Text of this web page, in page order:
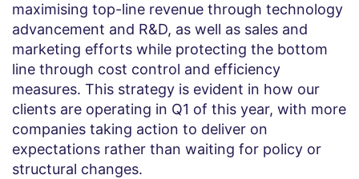
maximising top-line revenue through technology
advancement and R&D, as well as sales and
marketing efforts while protecting the bottom
line through cost control and efficiency
measures. This strategy is evident in how our
clients are operating in Q1 of this year, with more
companies taking action to deliver on
expectations rather than waiting for policy or
structural changes.